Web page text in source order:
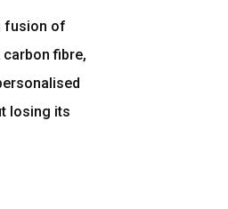
fusion of
fibre,
losing its